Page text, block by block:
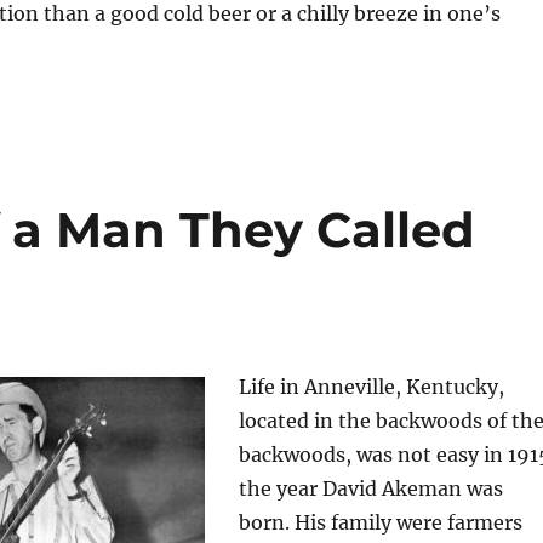
than a good cold beer or a chilly breeze in one’s
Man They Called
Life in Anneville, Kentucky,
located in the backwoods of the
backwoods, was not easy in
the year David Akeman was
born. His family were farmers